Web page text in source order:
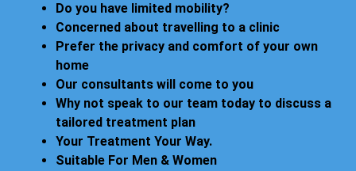
Do you have limited mobility?
Concerned about travelling to a clinic
Prefer the privacy and comfort of your own
home
Our consultants will come to you
Why not speak to our team today to discuss a
tailored treatment plan
Your Treatment Your Way.
Suitable For Men & Women